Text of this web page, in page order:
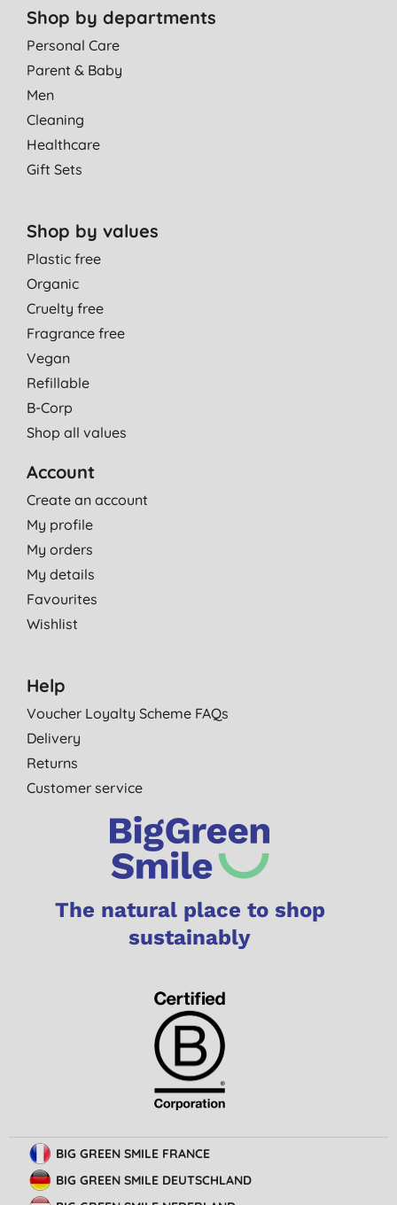
Shop by departments
Personal Care
Parent & Baby
Men
Cleaning
Healthcare
Gift Sets
Shop by values
Plastic free
Organic
Cruelty free
Fragrance free
Vegan
Refillable
B-Corp
Shop all values
Account
Create an account
My profile
My orders
My details
Favourites
Wishlist
Help
Voucher Loyalty Scheme FAQs
Delivery
Returns
Customer service
The natural place to shop
sustainably
BIG GREEN SMILE FRANCE
BIG GREEN SMILE DEUTSCHLAND